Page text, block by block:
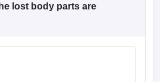
lost body parts are